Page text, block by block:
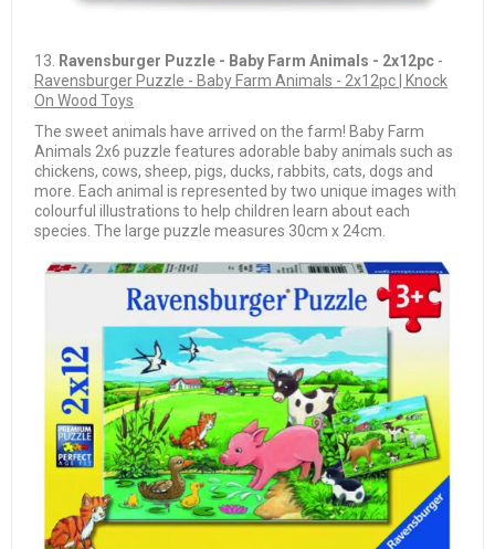
13. Ravensburger Puzzle - Baby Farm Animals - 2x12pc -
Ravensburger Puzzle - Baby Farm Animals - 2x12pc | Knock
On Wood Toys
The sweet animals have arrived on the farm! Baby Farm
Animals 2x6 puzzle features adorable baby animals such as
chickens, cows, sheep, pigs, ducks, rabbits, cats, dogs and
more. Each animal is represented by two unique images with
colourful illustrations to help children learn about each
species. The large puzzle measures 30cm x 24cm.